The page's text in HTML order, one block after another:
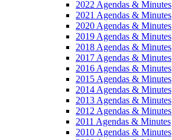
2022 Agendas & Minutes
2021 Agendas & Minutes
2020 Agendas & Minutes
2019 Agendas & Minutes
2018 Agendas & Minutes
2017 Agendas & Minutes
2016 Agendas & Minutes
2015 Agendas & Minutes
2014 Agendas & Minutes
2013 Agendas & Minutes
2012 Agendas & Minutes
2011 Agendas & Minutes
2010 Agendas & Minutes